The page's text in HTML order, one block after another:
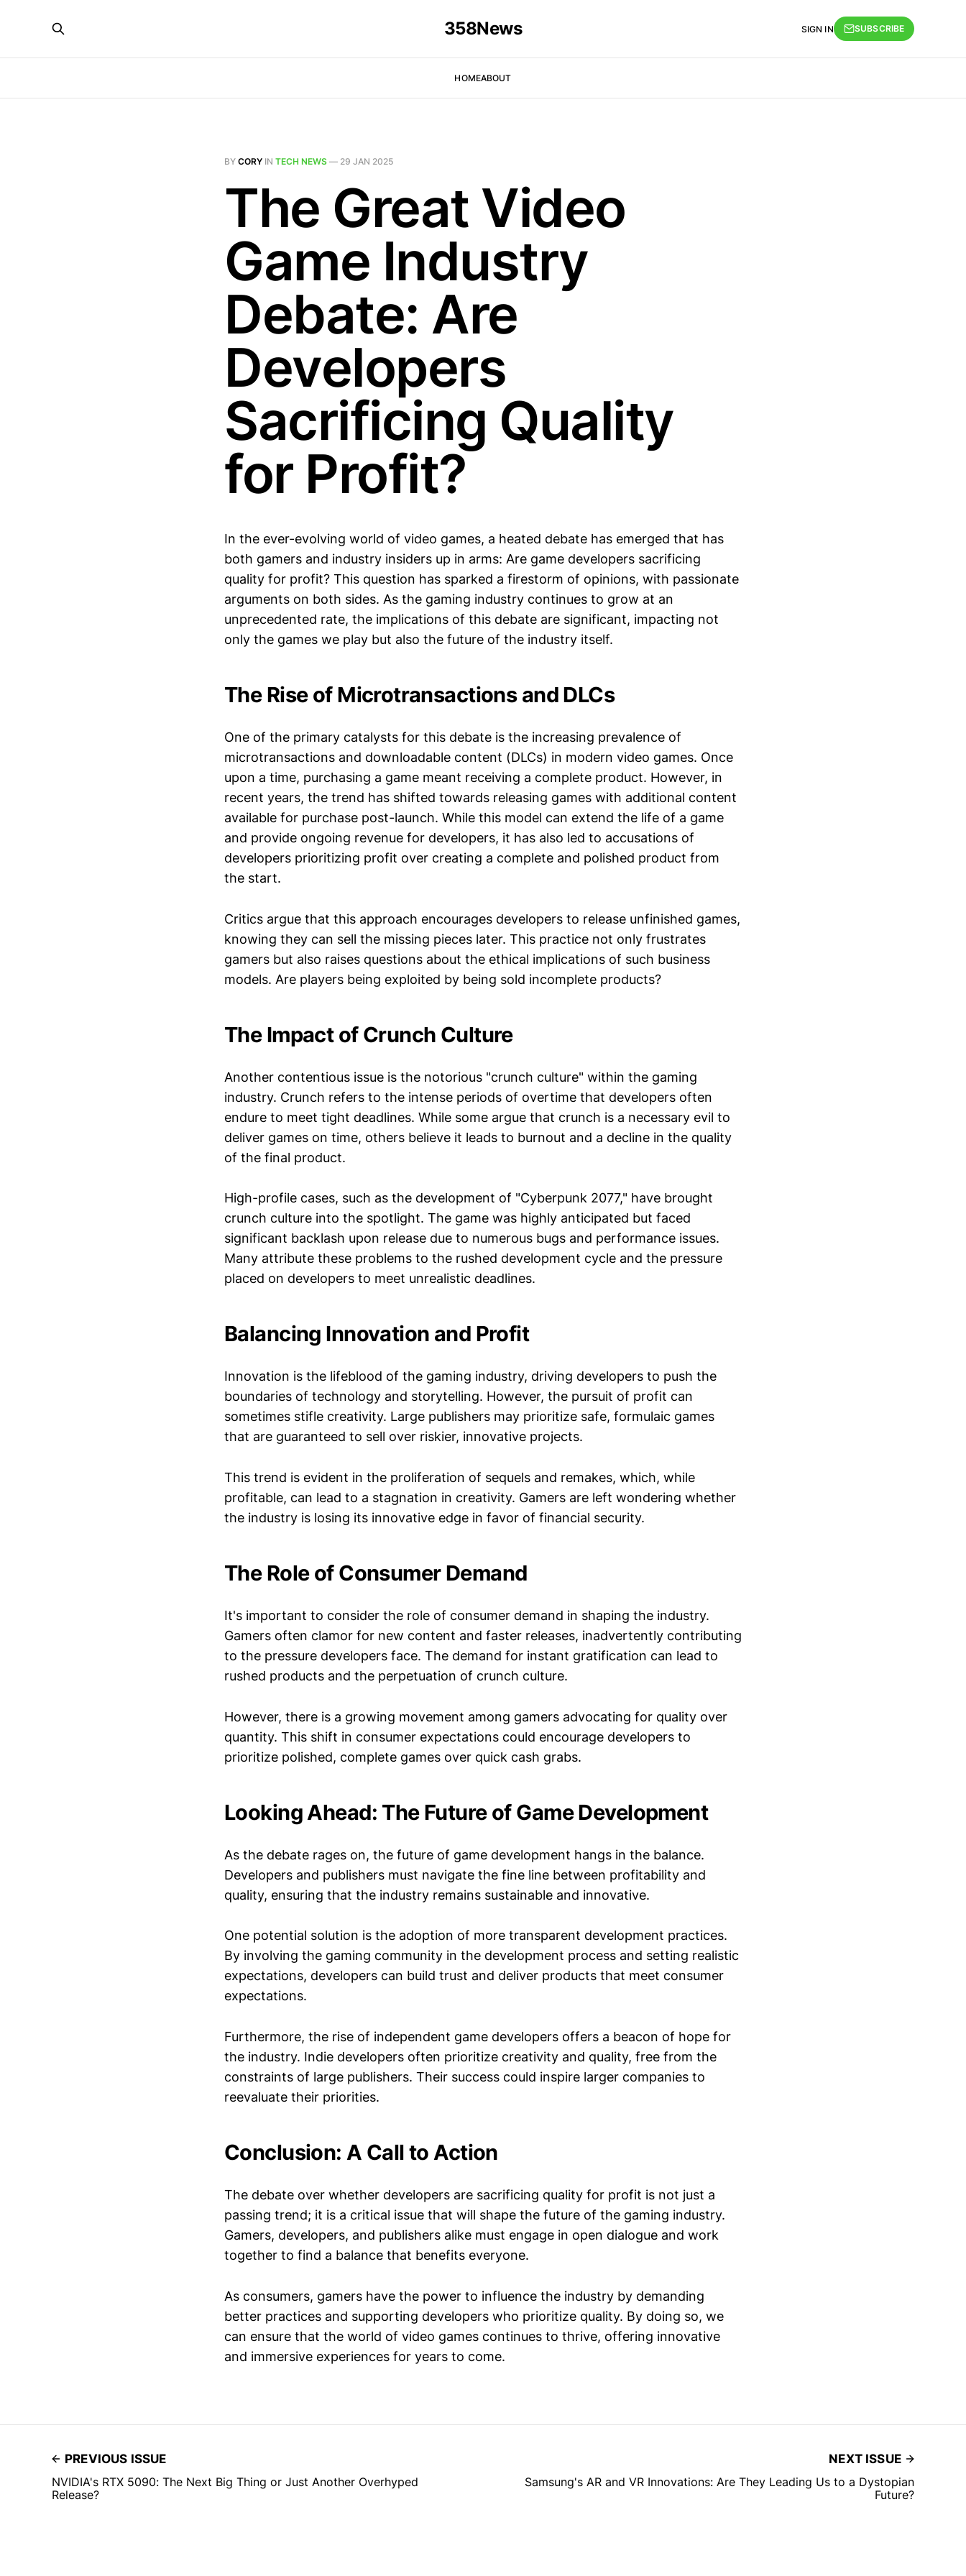
358News
HOMEABOUT
SIGN IN SUBSCRIBE
BY CORY IN TECH NEWS — 29 JAN 2025
The Great Video
Game Industry
Debate: Are
Developers
Sacrificing Quality
for Profit?
In the ever-evolving world of video games, a heated debate has emerged that has
both gamers and industry insiders up in arms: Are game developers sacrificing
quality for profit? This question has sparked a firestorm of opinions, with passionate
arguments on both sides. As the gaming industry continues to grow at an
unprecedented rate, the implications of this debate are significant, impacting not
only the games we play but also the future of the industry itself.
The Rise of Microtransactions and DLCs
One of the primary catalysts for this debate is the increasing prevalence of
microtransactions and downloadable content (DLCs) in modern video games. Once
upon a time, purchasing a game meant receiving a complete product. However, in
recent years, the trend has shifted towards releasing games with additional content
available for purchase post-launch. While this model can extend the life of a game
and provide ongoing revenue for developers, it has also led to accusations of
developers prioritizing profit over creating a complete and polished product from
the start.
Critics argue that this approach encourages developers to release unfinished games,
knowing they can sell the missing pieces later. This practice not only frustrates
gamers but also raises questions about the ethical implications of such business
models. Are players being exploited by being sold incomplete products?
The Impact of Crunch Culture
Another contentious issue is the notorious "crunch culture" within the gaming
industry. Crunch refers to the intense periods of overtime that developers often
endure to meet tight deadlines. While some argue that crunch is a necessary evil to
deliver games on time, others believe it leads to burnout and a decline in the quality
of the final product.
High-profile cases, such as the development of "Cyberpunk 2077," have brought
crunch culture into the spotlight. The game was highly anticipated but faced
significant backlash upon release due to numerous bugs and performance issues.
Many attribute these problems to the rushed development cycle and the pressure
placed on developers to meet unrealistic deadlines.
Balancing Innovation and Profit
Innovation is the lifeblood of the gaming industry, driving developers to push the
boundaries of technology and storytelling. However, the pursuit of profit can
sometimes stifle creativity. Large publishers may prioritize safe, formulaic games
that are guaranteed to sell over riskier, innovative projects.
This trend is evident in the proliferation of sequels and remakes, which, while
profitable, can lead to a stagnation in creativity. Gamers are left wondering whether
the industry is losing its innovative edge in favor of financial security.
The Role of Consumer Demand
It's important to consider the role of consumer demand in shaping the industry.
Gamers often clamor for new content and faster releases, inadvertently contributing
to the pressure developers face. The demand for instant gratification can lead to
rushed products and the perpetuation of crunch culture.
However, there is a growing movement among gamers advocating for quality over
quantity. This shift in consumer expectations could encourage developers to
prioritize polished, complete games over quick cash grabs.
Looking Ahead: The Future of Game Development
As the debate rages on, the future of game development hangs in the balance.
Developers and publishers must navigate the fine line between profitability and
quality, ensuring that the industry remains sustainable and innovative.
One potential solution is the adoption of more transparent development practices.
By involving the gaming community in the development process and setting realistic
expectations, developers can build trust and deliver products that meet consumer
expectations.
Furthermore, the rise of independent game developers offers a beacon of hope for
the industry. Indie developers often prioritize creativity and quality, free from the
constraints of large publishers. Their success could inspire larger companies to
reevaluate their priorities.
Conclusion: A Call to Action
The debate over whether developers are sacrificing quality for profit is not just a
passing trend; it is a critical issue that will shape the future of the gaming industry.
Gamers, developers, and publishers alike must engage in open dialogue and work
together to find a balance that benefits everyone.
As consumers, gamers have the power to influence the industry by demanding
better practices and supporting developers who prioritize quality. By doing so, we
can ensure that the world of video games continues to thrive, offering innovative
and immersive experiences for years to come.
PREVIOUS ISSUE
NVIDIA's RTX 5090: The Next Big Thing or Just Another Overhyped
Release?
NEXT ISSUE
Samsung's AR and VR Innovations: Are They Leading Us to a Dystopian
Future?